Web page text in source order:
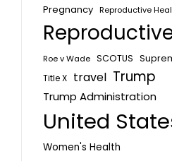
Pregnancy Reproductive
Roe v Wade SCOTUS
Title X travel Trump
Trump Administration
United
Women's Health